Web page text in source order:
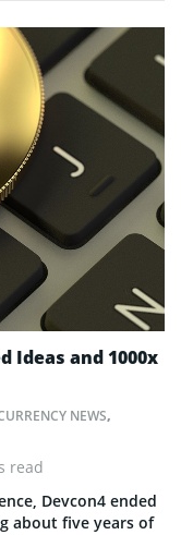
NEWS,
Ideas and 1000x
read
Devcon4 ended
about five years of